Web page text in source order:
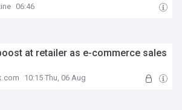
06:46
at retailer as e-commerce sales
10:15 Thu, 06 Aug